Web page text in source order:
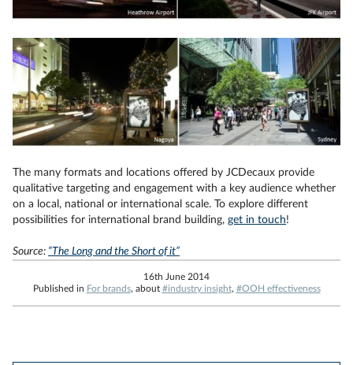
The many formats and locations offered by JCDecaux provide
qualitative targeting and engagement with a key audience whether
on a local, national or international scale. To explore different
possibilities for international brand building, get in touch!
Source: “The Long and the Short of it”
16th June 2014
Published in For brands, about #industry insight, #OOH effectiveness